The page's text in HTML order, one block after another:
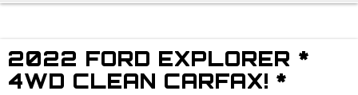
2022 FORD EXPLORER *
4WD CLEAN CARFAX! *